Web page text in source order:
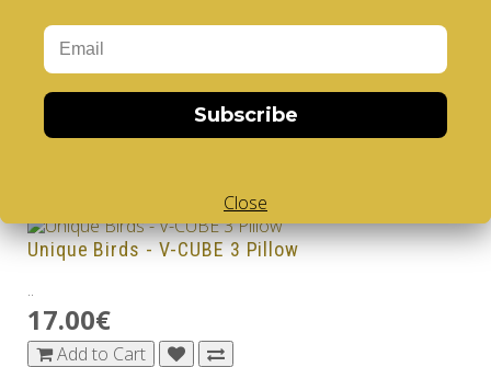
Add to Cart
Sharks - V-CUBE 3 Pillow
Unique Birds - V-CUBE 3 Pillow
..
17.00€
Add to Cart
Subscribe
Close